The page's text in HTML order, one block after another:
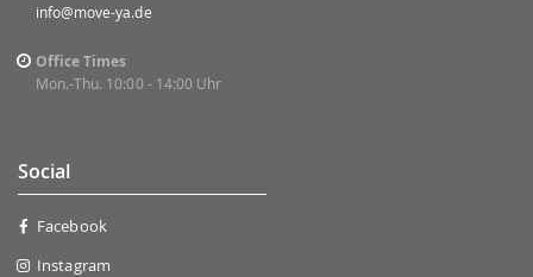
info@move-ya.de
Office Times
Mon.-Thu. 10:00 - 14:00 Uhr
Social
Facebook
Instagram